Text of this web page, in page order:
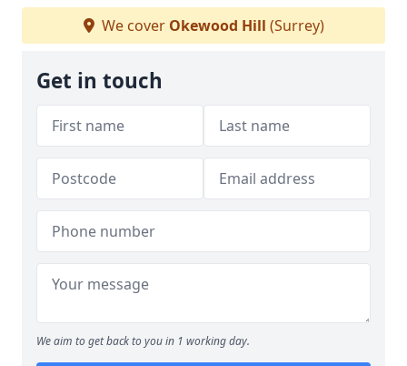
We cover Okewood Hill (Surrey)
Get in touch
We aim to get back to you in 1 working day.